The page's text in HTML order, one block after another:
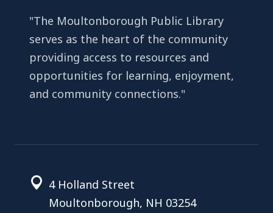
"The Moultonborough Public Library
serves as the heart of the community
providing access to resources and
opportunities for learning, enjoyment,
and community connections."
4 Holland Street
Moultonborough, NH 03254